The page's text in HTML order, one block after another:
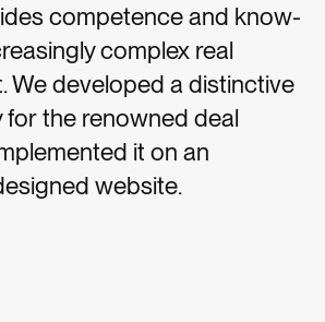
competence and know-
complex real
We developed a distinctive
for the renowned deal
it on an
website.